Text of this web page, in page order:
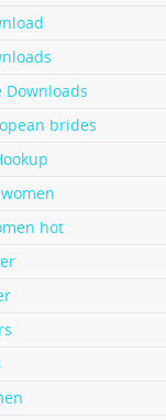
Downloads
brides
hot